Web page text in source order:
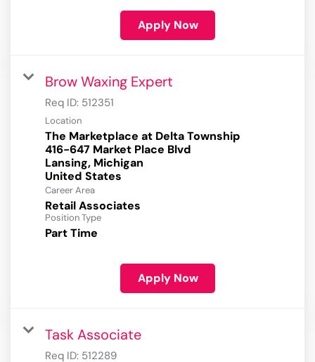
Apply Now
Brow Waxing Expert
Req ID: 512351
Location
The Marketplace at Delta Township
416-647 Market Place Blvd
Lansing, Michigan
Career Area
Retail Associates
Position Type
Part Time
Apply Now
Task Associate
Req ID: 512289